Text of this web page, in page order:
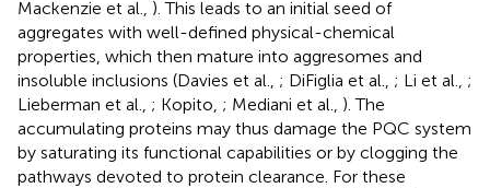
Mackenzie et al., ). This leads to an initial seed of
aggregates with well-defined physical-chemical
properties, which then mature into aggresomes and
insoluble inclusions (Davies et al., ; DiFiglia et al., ; Li et al., ;
Lieberman et al., ; Kopito, ; Mediani et al., ). The
accumulating proteins may thus damage the PQC system
by saturating its functional capabilities or by clogging the
pathways devoted to protein clearance. For these